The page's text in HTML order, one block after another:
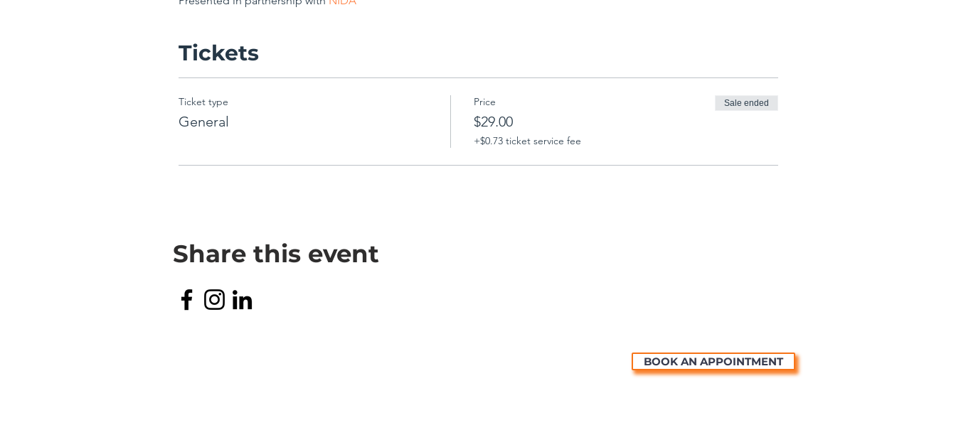
Tickets
Ticket type
General
Price
$29.00
+$0.73 ticket service fee
Sale ended
Share this event
BOOK AN APPOINTMENT